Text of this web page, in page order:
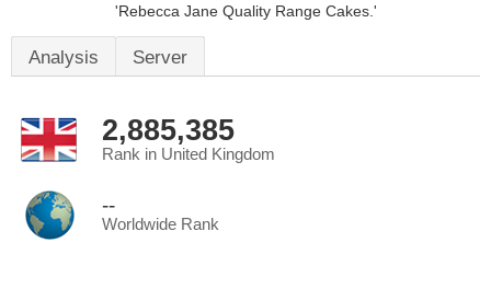
'Rebecca Jane Quality Range Cakes.'
Analysis Server
2,885,385
Rank in United Kingdom
--
Worldwide Rank